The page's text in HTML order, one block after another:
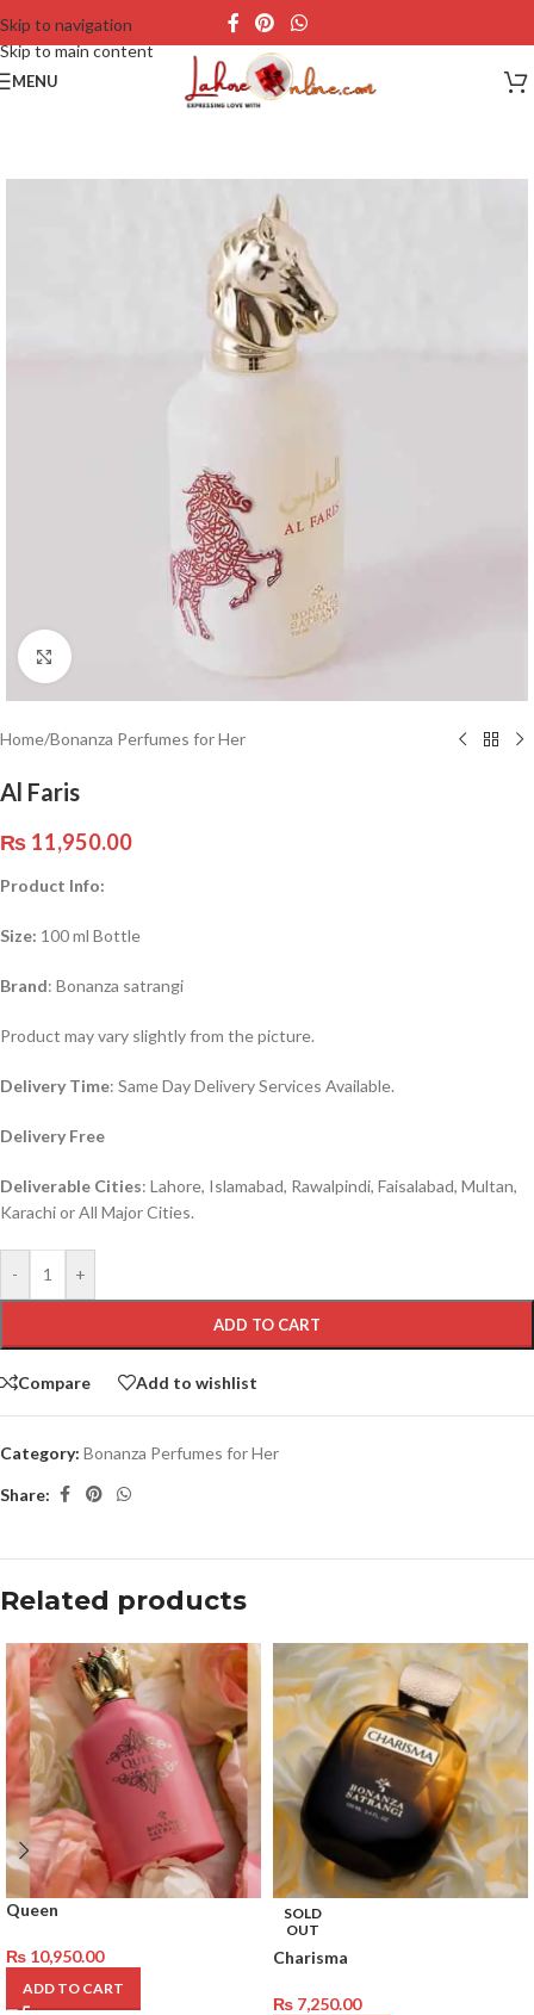
Skip to navigation
Skip to main content
MENU
Click to enlarge
Home/Bonanza Perfumes for Her
Al Faris
₨ 11,950.00
Product Info:
Size: 100 ml Bottle
Brand: Bonanza satrangi
Product may vary slightly from the picture.
Delivery Time: Same Day Delivery Services Available.
Delivery Free
Deliverable Cities: Lahore, Islamabad, Rawalpindi, Faisalabad, Multan,
Karachi or All Major Cities.
- +
ADD TO CART
Compare Add to wishlist
Category: Bonanza Perfumes for Her
Share:
Related products
Queen
₨ 10,950.00
ADD TO CART
SOLD
OUT
Charisma
₨ 7,250.00